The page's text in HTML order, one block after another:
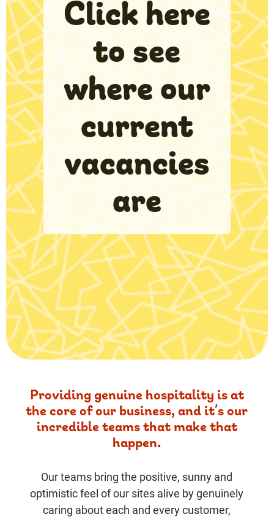
Click here
to see
where our
current
vacancies
are
Providing genuine hospitality is at
the core of our business, and it’s our
incredible teams that make that
happen.
Our teams bring the positive, sunny and
optimistic feel of our sites alive by genuinely
caring about each and every customer,